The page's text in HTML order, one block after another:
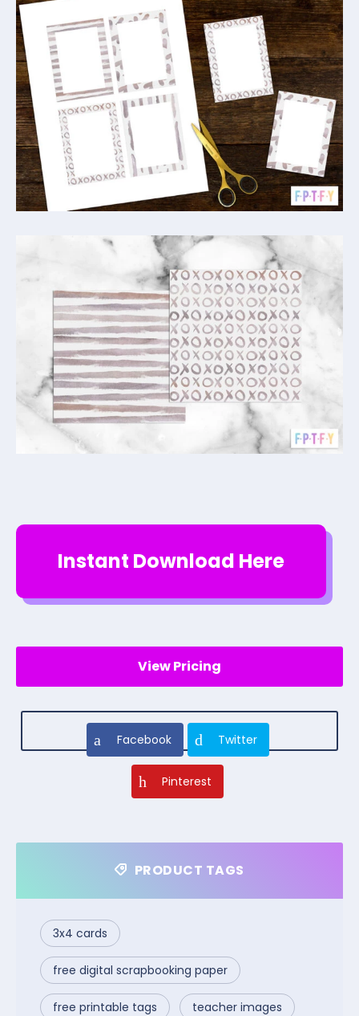
Instant Download Here
View Pricing
Facebook Twitter
Pinterest
PRODUCT TAGS
3x4 cards
free digital scrapbooking paper
free printable tags teacher images